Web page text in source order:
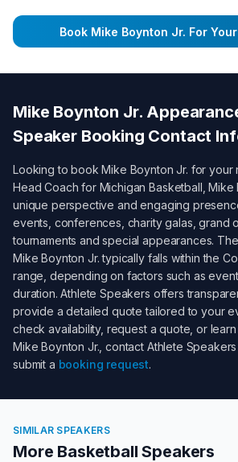
Book Mike Boynton Jr. For
Mike Boynton Jr.
Speaker Booking Contact
Looking to bookMike Boynton Jr. for your
Head Coach for Michigan Basketball ,Mike
unique perspective and engaging
events, conferences, charity galas, grand
tournaments and special appearances.
Mike Boynton Jr.typically falls within the
range, depending on factors such as
duration. Athlete Speakers offers
provide a detailed quote tailored to your
check availability, request a quote, or
Mike Boynton Jr. , contact Athlete
submit a booking request.
SIMILAR SPEAKERS
More Basketball Speakers